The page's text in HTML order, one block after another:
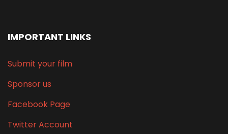
IMPORTANT LINKS
Submit your film
Sponsor us
Facebook Page
Twitter Account